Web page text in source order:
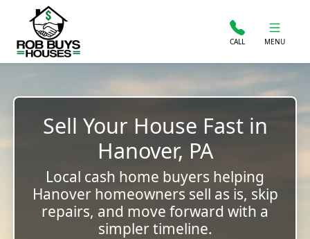
CALL MENU
Sell Your House Fast in
Hanover, PA
Local cash home buyers helping
Hanover homeowners sell as is, skip
repairs, and move forward with a
simpler timeline.